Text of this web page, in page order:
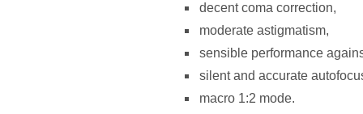
decent coma correction,
moderate astigmatism,
sensible performance
silent and accurate
macro 1:2 mode.